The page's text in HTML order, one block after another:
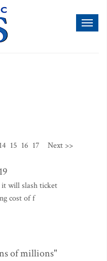
14 15 16 17 Next >>
it will slash ticket
cost of f
of millions"